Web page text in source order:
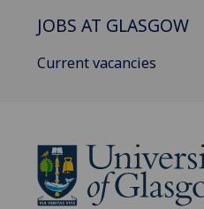
JOBS AT GLASGOW
Current vacancies